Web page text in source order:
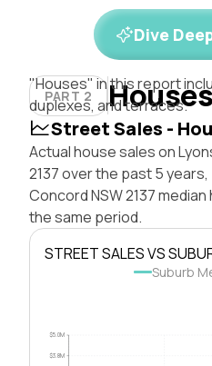
Dive
PART 2 Houses
"Houses" in this report
duplexes, and terraces.
Street Sales -
Actual house sales on
2137 over the past 5
Concord NSW 2137
the same period.
STREET SALES VS
Suburb
$3.8M
$5.0M